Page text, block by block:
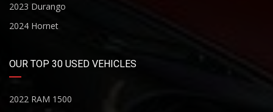
2023 Durango
2024 Hornet
OUR TOP 30 USED VEHICLES
2022 RAM 1500